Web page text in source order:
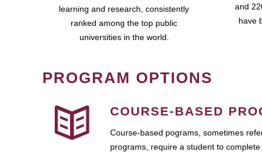
learning and research, consistently
ranked among the top public
universities in the world.
and
have
PROGRAM OPTIONS
COURSE-BASED
Course-based pograms, sometimes
programs, require a student to